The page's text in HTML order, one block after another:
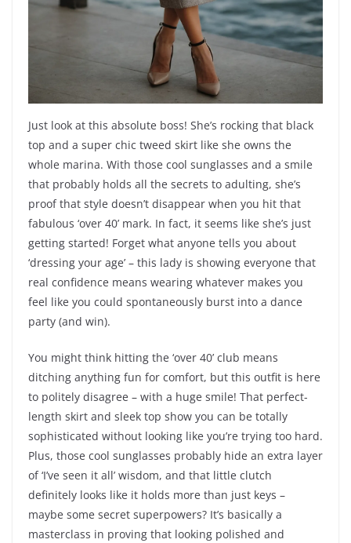
Just look at this absolute boss! She’s rocking that black
top and a super chic tweed skirt like she owns the
whole marina. With those cool sunglasses and a smile
that probably holds all the secrets to adulting, she’s
proof that style doesn’t disappear when you hit that
fabulous ‘over 40’ mark. In fact, it seems like she’s just
getting started! Forget what anyone tells you about
‘dressing your age’ – this lady is showing everyone that
real confidence means wearing whatever makes you
feel like you could spontaneously burst into a dance
party (and win).
You might think hitting the ‘over 40’ club means
ditching anything fun for comfort, but this outfit is here
to politely disagree – with a huge smile! That perfect-
length skirt and sleek top show you can be totally
sophisticated without looking like you’re trying too hard.
Plus, those cool sunglasses probably hide an extra layer
of ‘I’ve seen it all’ wisdom, and that little clutch
definitely looks like it holds more than just keys –
maybe some secret superpowers? It’s basically a
masterclass in proving that looking polished and